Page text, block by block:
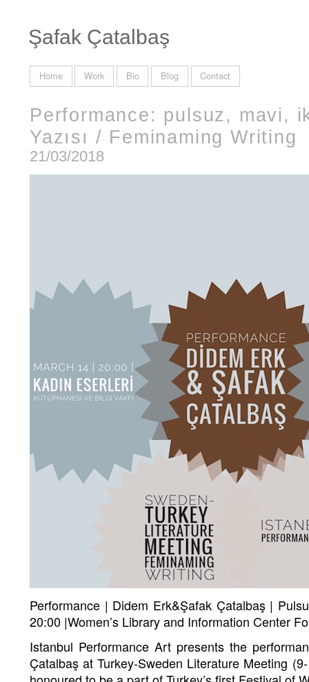
Şafak Çatalbaş
Home Work Bio Blog Contact
Performance: pulsuz, mavi,
Yazısı / Feminaming Writing
21/03/2018
Performance | Didem Erk&Şafak Çatalbaş |
20:00 |Women’s Library and Information Center
Istanbul Performance Art presents the
Çatalbaş at Turkey-Sweden Literature Meeting